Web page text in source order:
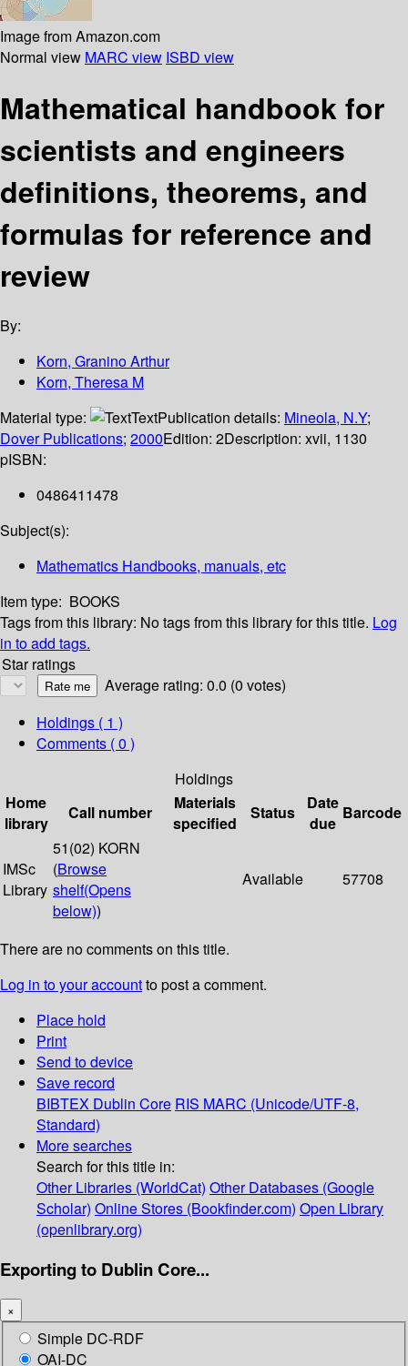
Image from Amazon.com
Normal view MARC view ISBD view
Mathematical handbook for
scientists and engineers
definitions, theorems, and
formulas for reference and
review
By:
Korn, Granino Arthur
Korn, Theresa M
Material type:
TextPublication details: Mineola, N.Y;
Dover Publications; 2000Edition: 2Description: xvii, 1130
pISBN:
0486411478
Subject(s):
Mathematics Handbooks, manuals, etc
Item type: BOOKS
Tags from this library: No tags from this library for this title. Log
in to add tags.
Star ratings
Average rating: 0.0 (0 votes)
Holdings ( 1 )
Comments ( 0 )
Holdings
Home
library
Call number
Materials
specified
Status
Date
due
Barcode
IMSc
Library
51(02) KORN
(Browse
shelf(Opens
below))
Available 57708
There are no comments on this title.
Log in to your accountto post a comment.
Place hold
Print
Send to device
Save record
BIBTEX Dublin Core RIS MARC (Unicode/UTF-8,
Standard)
More searches
Search for this title in:
Other Libraries (WorldCat) Other Databases (Google
Scholar) Online Stores (Bookfinder.com) Open Library
(openlibrary.org)
Exporting to Dublin Core...
×
Simple DC-RDF
OAI-DC